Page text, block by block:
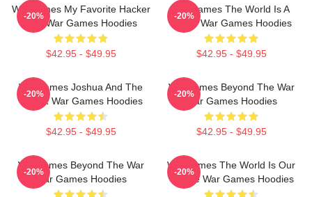
WarGames My Favorite Hacker
Film War Games Hoodies
$42.95 - $49.95
-20%
WarGames The World Is A
Game War Games Hoodies
$42.95 - $49.95
-20%
WarGames Joshua And The
WOPR War Games Hoodies
$42.95 - $49.95
-20%
WarGames Beyond The War
War Games Hoodies
$42.95 - $49.95
-20%
WarGames Beyond The War
War Games Hoodies
-20%
WarGames The World Is Our
Choice War Games Hoodies
-20%